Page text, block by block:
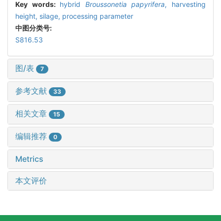
Key words: hybrid Broussonetia papyrifera, harvesting
height, silage, processing parameter
中图分类号:
S816.53
图/表 7
参考文献 33
相关文章 15
编辑推荐 0
Metrics
本文评价